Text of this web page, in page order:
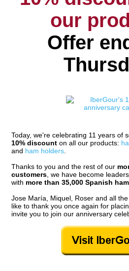
our
Offer
Today, we're celebrating 11 years of
10% discount on all our products:
and ham holders
Thanks to you and the rest of our
customers , we have become
with more than 35,000 Spanish
Jose María, Miquel, Roser and all
like to thank you once again for
invite you to join our anniversary